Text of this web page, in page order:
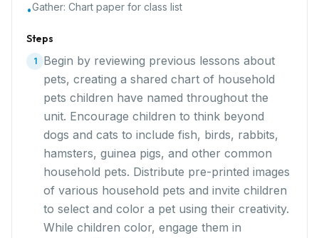
•Gather: Chart paper for class list
Steps
1
Begin by reviewing previous lessons about
pets, creating a shared chart of household
pets children have named throughout the
unit. Encourage children to think beyond
dogs and cats to include fish, birds, rabbits,
hamsters, guinea pigs, and other common
household pets. Distribute pre-printed images
of various household pets and invite children
to select and color a pet using their creativity.
While children color, engage them in